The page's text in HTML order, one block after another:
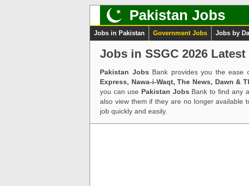
Pakistan Jobs
Jobs in Pakistan Government Jobs Jobs by
Jobs in SSGC 2026 Latest
Pakistan Jobs Bank provides you the ease
Express, Nawa-i-Waqt, The News, Dawn &
you can use Pakistan Jobs Bank to find any
also view them if they are no longer available
job quickly and easily.